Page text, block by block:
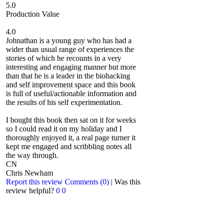
5.0
Production Value
4.0
Johnathan is a young guy who has had a
wider than usual range of experiences the
stories of which he recounts in a very
interesting and engaging manner but more
than that he is a leader in the biohacking
and self improvement space and this book
is full of useful/actionable information and
the results of his self experimentation.
I bought this book then sat on it for weeks
so I could read it on my holiday and I
thoroughly enjoyed it, a real page turner it
kept me engaged and scribbling notes all
the way through.
CN
Chris Newham
Report this review Comments (0) | Was this
review helpful? 0 0